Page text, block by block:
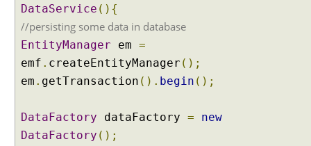
a
d
i
g
w
t
h
DataService (){
//persisting some data in database
EntityManager em =
emf . createEntityManager ();
em . getTransaction (). begin ();
DataFactory dataFactory =
new
DataFactory ();